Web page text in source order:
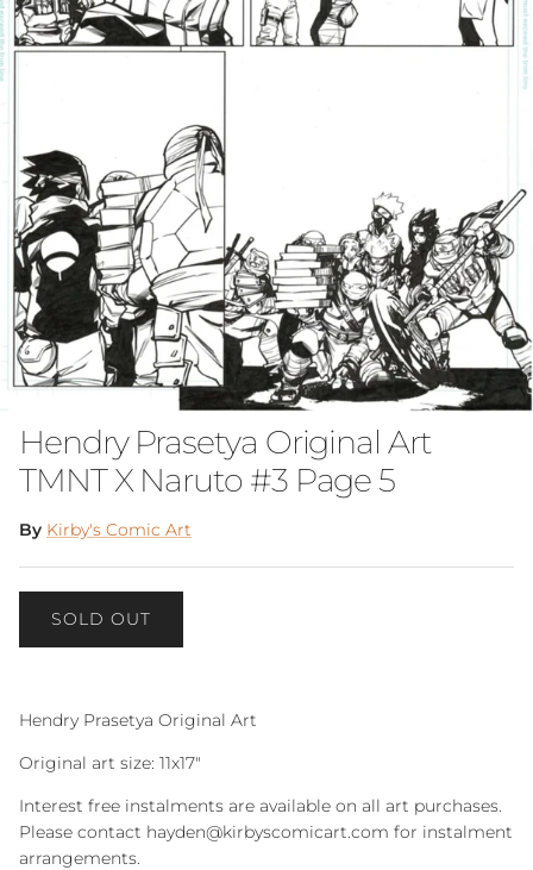
Hendry Prasetya Original Art
TMNT X Naruto #3 Page 5
By Kirby's Comic Art
SOLD OUT
Hendry Prasetya Original Art
Original art size: 11x17"
Interest free instalments are available on all art purchases.
Please contact hayden@kirbyscomicart.com for instalment
arrangements.